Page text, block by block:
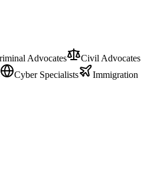
Advocates
Civil Advocates
Cyber Specialists
Immigration